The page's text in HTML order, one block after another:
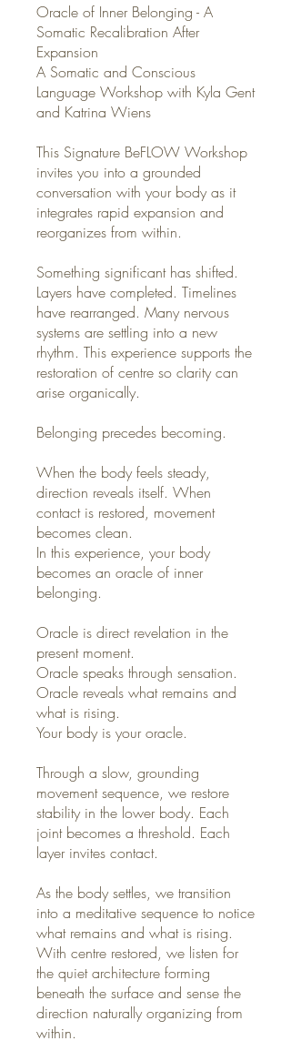
Oracle of Inner Belonging - A
Somatic Recalibration After
Expansion
A Somatic and Conscious
Language Workshop with Kyla Gent
and Katrina Wiens
This Signature BeFLOW Workshop
invites you into a grounded
conversation with your body as it
integrates rapid expansion and
reorganizes from within.
Something significant has shifted.
Layers have completed. Timelines
have rearranged. Many nervous
systems are settling into a new
rhythm. This experience supports the
restoration of centre so clarity can
arise organically.
Belonging precedes becoming.
When the body feels steady,
direction reveals itself. When
contact is restored, movement
becomes clean.
In this experience, your body
becomes an oracle of inner
belonging.
Oracle is direct revelation in the
present moment.
Oracle speaks through sensation.
Oracle reveals what remains and
what is rising.
Your body is your oracle.
Through a slow, grounding
movement sequence, we restore
stability in the lower body. Each
joint becomes a threshold. Each
layer invites contact.
As the body settles, we transition
into a meditative sequence to notice
what remains and what is rising.
With centre restored, we listen for
the quiet architecture forming
beneath the surface and sense the
direction naturally organizing from
within.